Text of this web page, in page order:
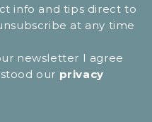
info and tips direct to
at any time
newsletter I agree
our privacy